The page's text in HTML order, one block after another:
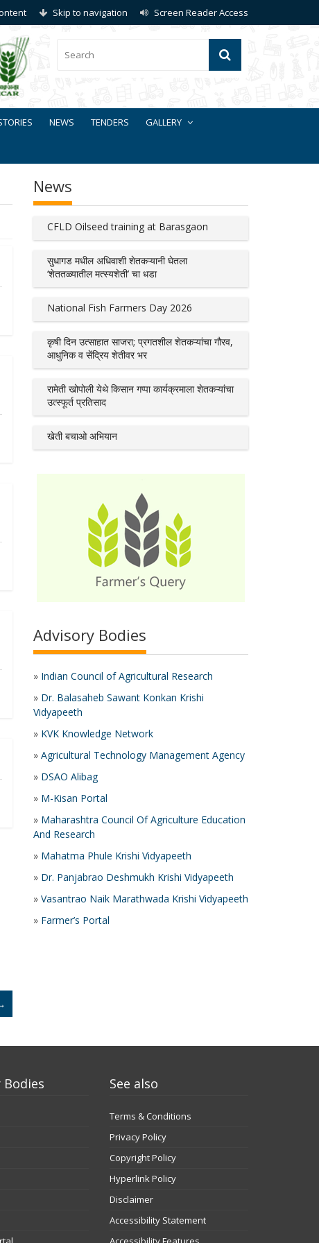
Skip to navigation Screen Reader Access
NEWS TENDERS GALLERY
News
CFLD Oilseed training at Barasgaon
सुधागड मधील अधिवाशी शेतकऱ्यानी घेतला
‘शेततळ्यातील मत्स्यशेती’ चा धडा
National Fish Farmers Day 2026
कृषी दिन उत्साहात साजरा; प्रगतशील शेतकऱ्यांचा गौरव,
आधुनिक व सेंद्रिय शेतीवर भर
रामेती खोपोली येथे किसान गप्पा कार्यक्रमाला शेतकऱ्यांचा
उत्स्फूर्त प्रतिसाद
खेती बचाओ अभियान
Advisory Bodies
» Indian Council of Agricultural Research
» Dr. Balasaheb Sawant Konkan Krishi
Vidyapeeth
» KVK Knowledge Network
» Agricultural Technology Management Agency
» DSAO Alibag
» M-Kisan Portal
» Maharashtra Council Of Agriculture Education
And Research
» Mahatma Phule Krishi Vidyapeeth
» Dr. Panjabrao Deshmukh Krishi Vidyapeeth
» Vasantrao Naik Marathwada Krishi Vidyapeeth
» Farmer’s Portal
Bodies See also
Terms & Conditions
Privacy Policy
Copyright Policy
Hyperlink Policy
Disclaimer
Accessibility Statement